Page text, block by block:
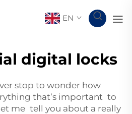
EN
digital locks
stop to wonder how
that’s important to
me tell you about a really